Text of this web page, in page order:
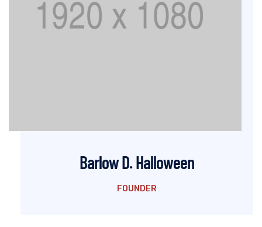
Barlow D. Halloween
FOUNDER